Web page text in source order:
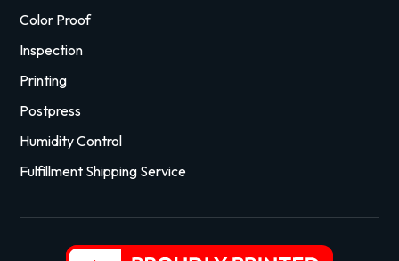
Color Proof
Inspection
Printing
Postpress
Humidity Control
Fulfillment Shipping Service